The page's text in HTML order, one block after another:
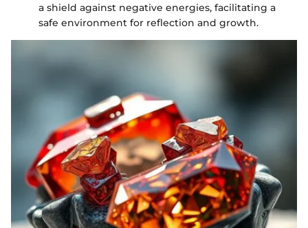
a shield against negative energies, facilitating a
safe environment for reflection and growth.